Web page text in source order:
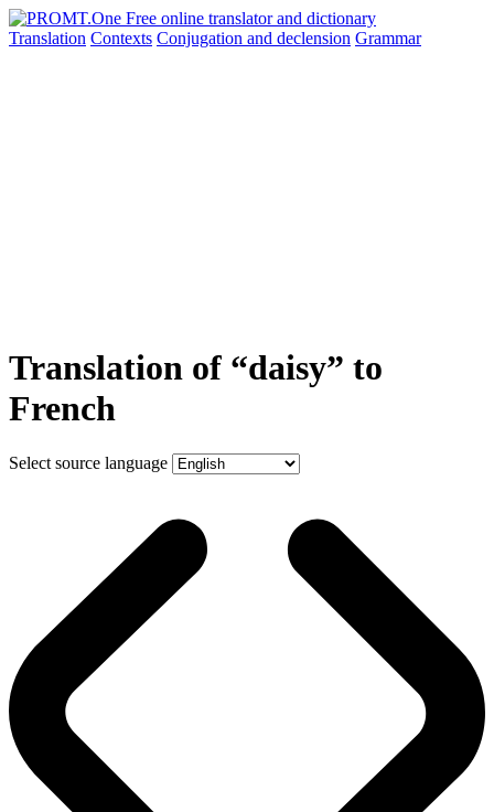
Translation Contexts Conjugation and declension Grammar
Translation of “daisy” to
French
Select source language